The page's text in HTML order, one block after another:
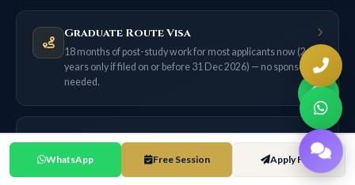
Graduate Route Visa
18 months of post-study work for most applicants now (2
years only if filed on or before 31 Dec 2026) — no sponsor
needed.
Skilled Worker Visa
£38,700 salary threshold, 70-point system, NHS route, and
the ILR pathway from Nepal.
WhatsApp Free Session Apply Free